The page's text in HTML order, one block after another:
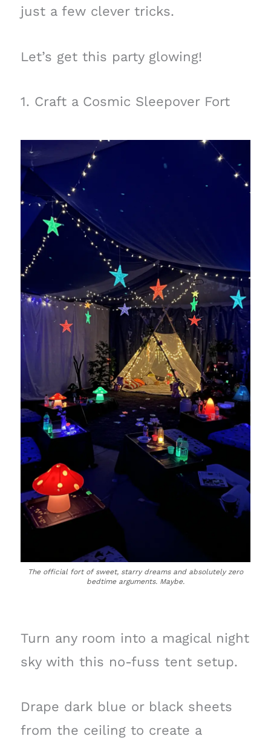
just a few clever tricks.
Let’s get this party glowing!
1. Craft a Cosmic Sleepover Fort
The official fort of sweet, starry dreams and absolutely zero
bedtime arguments. Maybe.
Turn any room into a magical night
sky with this no-fuss tent setup.
Drape dark blue or black sheets
from the ceiling to create a